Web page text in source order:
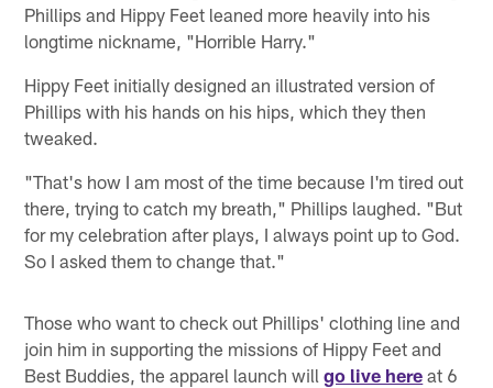
Phillips and Hippy Feet leaned more heavily into his
longtime nickname, "Horrible Harry."
Hippy Feet initially designed an illustrated version of
Phillips with his hands on his hips, which they then
tweaked.
"That's how I am most of the time because I'm tired out
there, trying to catch my breath," Phillips laughed. "But
for my celebration after plays, I always point up to God.
So I asked them to change that."
Those who want to check out Phillips' clothing line and
join him in supporting the missions of Hippy Feet and
Best Buddies, the apparel launch willgo live here at 6